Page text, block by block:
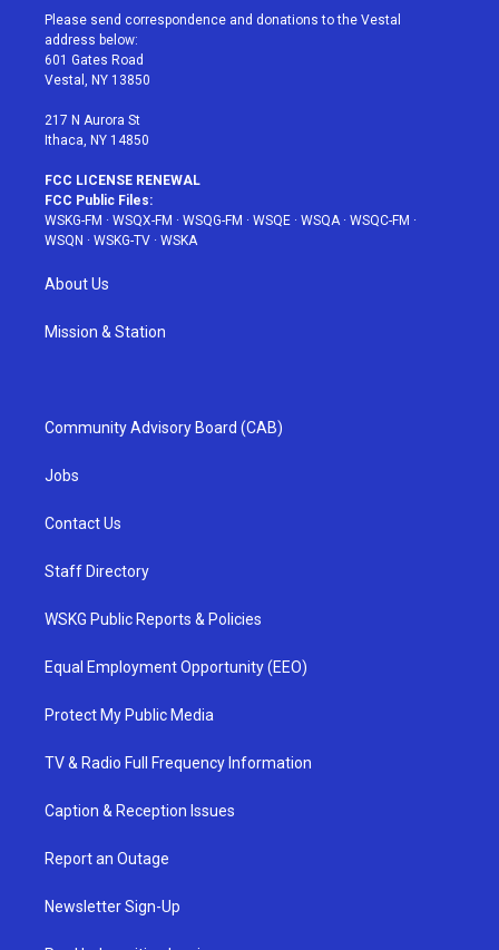
t
e
r
a
g
r
a
u
e
b
Please send correspondence and donations to the Vestal
address below:
601 Gates Road
Vestal, NY 13850
217 N Aurora St
Ithaca, NY 14850
FCC LICENSE RENEWAL
FCC Public Files:
WSKG-FM · WSQX-FM · WSQG-FM · WSQE · WSQA · WSQC-FM ·
WSQN · WSKG-TV · WSKA
About Us
Mission & Station
Community Advisory Board (CAB)
Jobs
Contact Us
Staff Directory
WSKG Public Reports & Policies
Equal Employment Opportunity (EEO)
Protect My Public Media
TV & Radio Full Frequency Information
Caption & Reception Issues
Report an Outage
Newsletter Sign-Up